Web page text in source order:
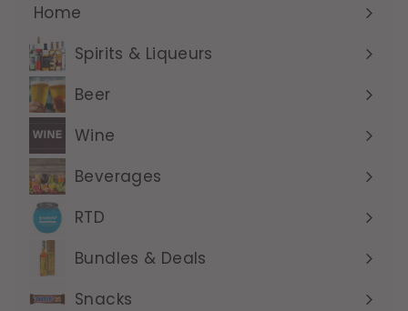
Home
Expand
submenuSpirits & Liqueurs
Expand
submenu
Beer
Expand
submenu
Wine
Expand
submenuBeverages
Expand
submenu
RTD
Expand
submenuBundles & Deals
Expand
submenu
Snacks